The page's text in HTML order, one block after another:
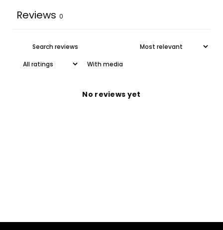
Reviews 0
With media
No reviews yet